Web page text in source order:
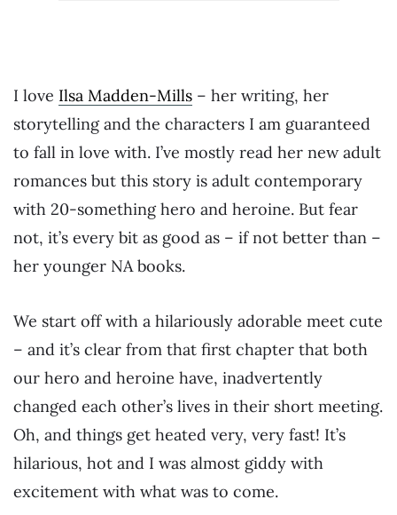
I love Ilsa Madden-Mills – her writing, her
storytelling and the characters I am guaranteed
to fall in love with. I’ve mostly read her new adult
romances but this story is adult contemporary
with 20-something hero and heroine. But fear
not, it’s every bit as good as – if not better than –
her younger NA books.
We start off with a hilariously adorable meet cute
– and it’s clear from that first chapter that both
our hero and heroine have, inadvertently
changed each other’s lives in their short meeting.
Oh, and things get heated very, very fast! It’s
hilarious, hot and I was almost giddy with
excitement with what was to come.